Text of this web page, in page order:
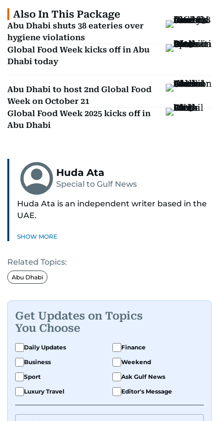
Also In This Package
Abu Dhabi shuts 38 eateries over
hygiene violations
Global Food Week kicks off in Abu
Dhabi today
Abu Dhabi to host 2nd Global Food
Week on October 21
Global Food Week 2025 kicks off in
Abu Dhabi
Huda Ata
Special to Gulf News
Huda Ata is an independent writer based in the
UAE.
SHOW MORE
Related Topics:
Abu Dhabi
Get Updates on Topics
You Choose
Daily Updates
Finance
Business
Weekend
Sport
Ask Gulf News
Luxury Travel
Editor's Message